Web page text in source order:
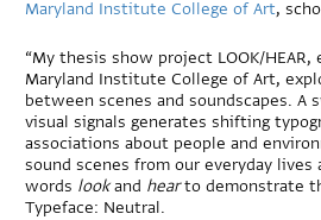
Maryland Institute College of Art,
“My thesis show project LOOK/
Maryland Institute College of Art,
between scenes and soundscapes. A
visual signals generates shifting
associations about people and
sound scenes from our everyday
words lookand hearto demonstrate
Typeface: Neutral.